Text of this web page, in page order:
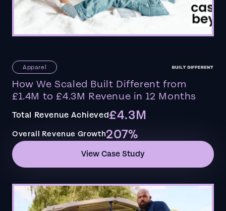
Apparel
How We Scaled Built Different from
£1.4M to £4.3M Revenue in 12 Months
Total Revenue Achieved£4.3M
Overall Revenue Growth207%
View Case Study